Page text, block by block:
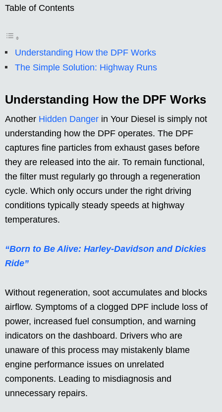
Table of Contents
Understanding How the DPF Works
The Simple Solution: Highway Runs
Understanding How the DPF Works
Another Hidden Danger in Your Diesel is simply not
understanding how the DPF operates. The DPF
captures fine particles from exhaust gases before
they are released into the air. To remain functional,
the filter must regularly go through a regeneration
cycle. Which only occurs under the right driving
conditions typically steady speeds at highway
temperatures.
“Born to Be Alive: Harley-Davidson and Dickies
Ride”
Without regeneration, soot accumulates and blocks
airflow. Symptoms of a clogged DPF include loss of
power, increased fuel consumption, and warning
indicators on the dashboard. Drivers who are
unaware of this process may mistakenly blame
engine performance issues on unrelated
components. Leading to misdiagnosis and
unnecessary repairs.